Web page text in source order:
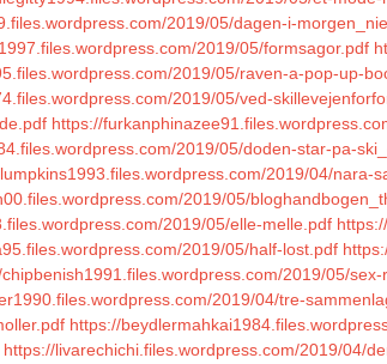
2019/05/dagen-i-
2019/05/formsagor.pdf
2019/05/raven-a-pop-up-
2019/05/ved-
https://
2019/05/doden-star-pa-
2019/04/
2019/05/
2019/05/elle-melle.pdf
2019/05/half-lost.pdf
2019/05/
2019/04/tre-
https://
https://livarechichi.files.wordpress.com/2019/04/